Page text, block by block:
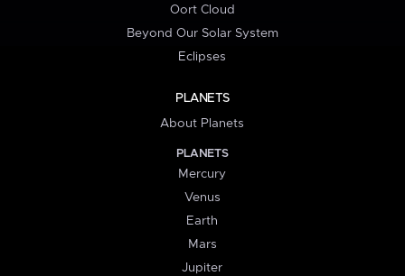
Oort Cloud
Beyond Our Solar System
Eclipses
PLANETS
About Planets
PLANETS
Mercury
Venus
Earth
Mars
Jupiter